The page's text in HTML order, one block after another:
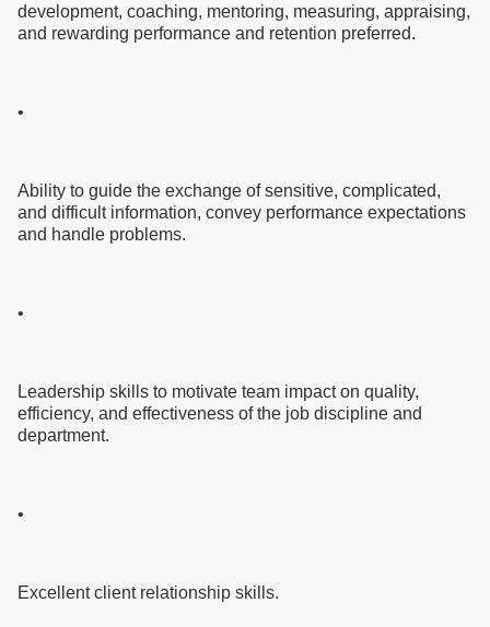
development, coaching, mentoring, measuring, appraising,
and rewarding performance and retention preferred.
•
Ability to guide the exchange of sensitive, complicated,
and difficult information, convey performance expectations
and handle problems.
•
Leadership skills to motivate team impact on quality,
efficiency, and effectiveness of the job discipline and
department.
•
Excellent client relationship skills.